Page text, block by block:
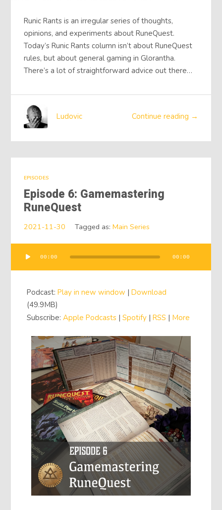
Runic Rants is an irregular series of thoughts,
opinions, and experiments about RuneQuest.
Today’s Runic Rants column isn’t about RuneQuest
rules, but about general gaming in Glorantha.
There’s a lot of straightforward advice out there…
Continue reading →
Ludovic
EPISODES
Episode 6: Gamemastering
RuneQuest
2021-11-30 Tagged as:Main Series
Audio
Player
00:00 00:00
Podcast:Play in new window |Download
(49.9MB)
Subscribe:Apple Podcasts |Spotify |RSS | More